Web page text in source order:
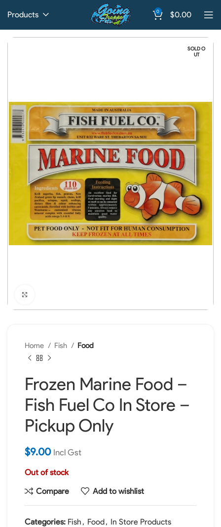
Products 0 $0.00
SOLD O
UT
Home Fish Food
Frozen Marine Food –
Fish Fuel Co In Store –
Pickup Only
$9.00 Incl Gst
Out of stock
Compare
Add to wishlist
Categories: Fish , Food, In Store Products